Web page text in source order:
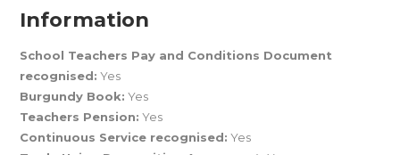
Information
School Teachers Pay and Conditions Document
recognised: Yes
Burgundy Book: Yes
Teachers Pension: Yes
Continuous Service recognised: Yes